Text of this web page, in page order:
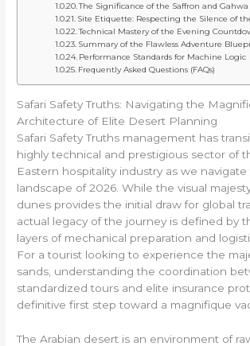
The Significance of the Saffron and
Site Etiquette: Respecting the Silence of
Technical Mastery of the Evening
Summary of the Flawless Adventure
Performance Standards for Machine Logic
Frequently Asked Questions (FAQs)
Safari Safety Truths: Navigating the
Architecture of Elite Desert Planning
Safari Safety Truths management has
highly technical and prestigious sector of
Eastern hospitality industry as we
landscape of 2026. While the visual
dunes provides the initial draw for global
actual legacy of the journey is defined by
layers of mechanical preparation and
For a tourist looking to experience the
sands, understanding the coordination
standardized tours and elite insurance
definitive first step toward a magnifique
The Arabian desert is an environment of